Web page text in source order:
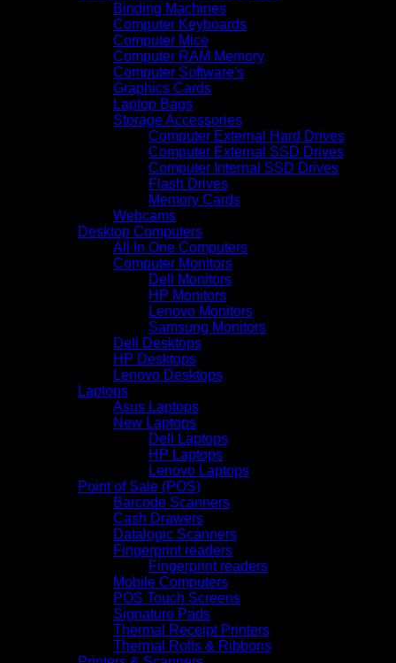
Binding Machines
Computer Keyboards
Computer Mice
Computer RAM Memory
Computer Software's
Graphics Cards
Laptop Bags
Storage Accessories
Computer External Hard Drives
Computer External SSD Drives
Computer Internal SSD Drives
Flash Drives
Memory Cards
Webcams
Desktop Computers
All In One Computers
Computer Monitors
Dell Monitors
HP Monitors
Lenovo Monitors
Samsung Monitors
Dell Desktops
HP Desktops
Lenovo Desktops
Laptops
Asus Laptops
New Laptops
Dell Laptops
HP Laptops
Lenovo Laptops
Point of Sale (POS)
Barcode Scanners
Cash Drawers
Datalogic Scanners
Fingerprint readers
Fingerprint readers
Mobile Computers
POS Touch Screens
Signature Pads
Thermal Receipt Printers
Thermal Rolls & Ribbons